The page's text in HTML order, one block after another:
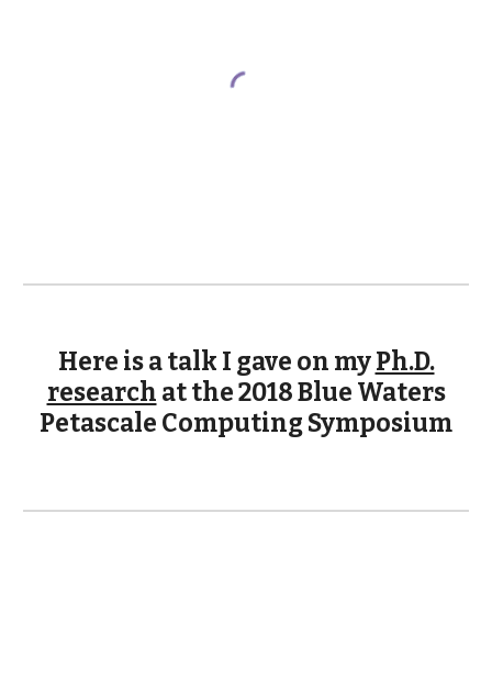
Here is a talk I gave on myPh.D.
research at the 2018 Blue Waters
Petascale Computing Symposium